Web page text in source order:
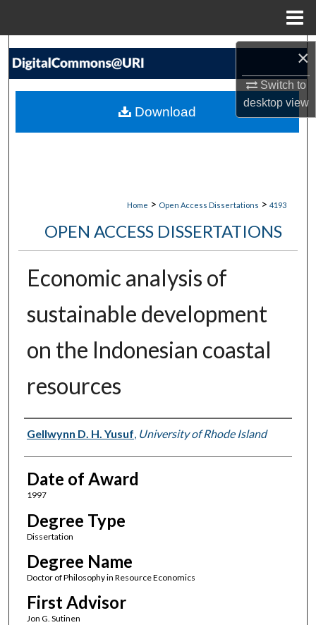
×
Switch to
desktopview
Search
My Account
Home > Open Access Dissertations > 4193
OPEN ACCESS DISSERTATIONS
Economic analysis of
sustainable development
on the Indonesian coastal
resources
Author
Gellwynn D. H. Yusuf, University of Rhode Island
Date of Award
1997
Degree Type
Dissertation
Degree Name
Doctor of Philosophy in Resource Economics
First Advisor
Jon G. Sutinen
Download